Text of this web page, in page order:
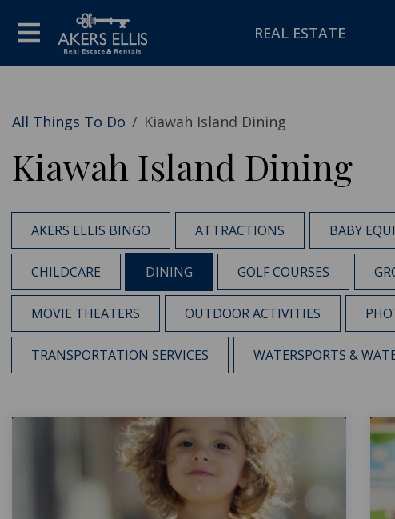
REAL ESTATE
All Things To Do / Kiawah Island Dining
Kiawah Island Dining
AKERS ELLIS BINGO ATTRACTIONS BABY
CHILDCARE DINING GOLF COURSES
MOVIE THEATERS OUTDOOR ACTIVITIES
TRANSPORTATION SERVICES WATERSPORTS &